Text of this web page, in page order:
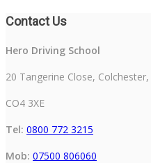
Contact Us
Hero Driving School
20 Tangerine Close, Colchester,
CO4 3XE
Tel: 0800 772 3215
Mob: 07500 806060